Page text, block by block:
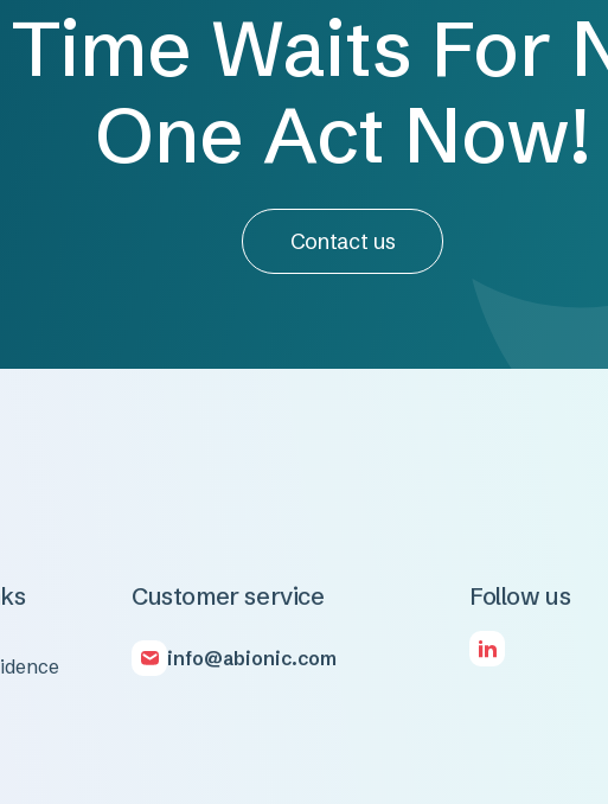
Time Waits For
One Act Now!
Contact us
Customer service
info@abionic.com
Follow us